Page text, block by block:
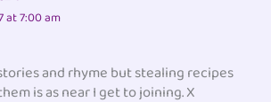
at 7:00 am
and rhyme but stealing recipes
is as near I get to joining. X